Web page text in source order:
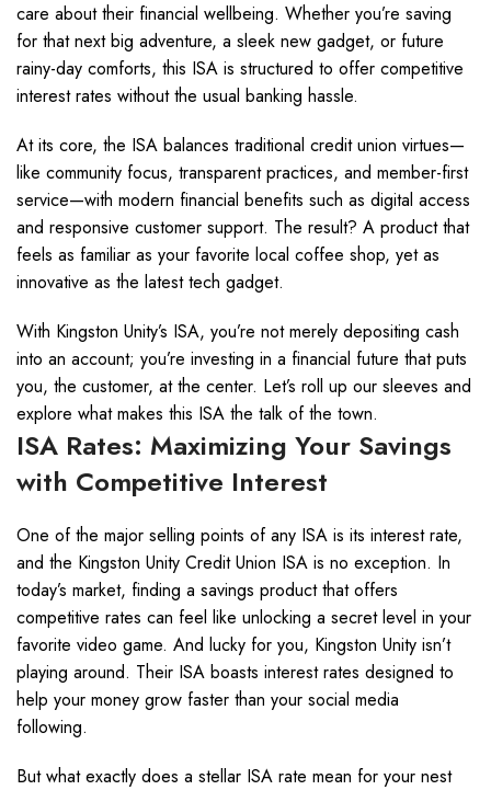
care about their financial wellbeing. Whether you’re saving
for that next big adventure, a sleek new gadget, or future
rainy-day comforts, this ISA is structured to offer competitive
interest rates without the usual banking hassle.
At its core, the ISA balances traditional credit union virtues—
like community focus, transparent practices, and member-first
service—with modern financial benefits such as digital access
and responsive customer support. The result? A product that
feels as familiar as your favorite local coffee shop, yet as
innovative as the latest tech gadget.
With Kingston Unity’s ISA, you’re not merely depositing cash
into an account; you’re investing in a financial future that puts
you, the customer, at the center. Let’s roll up our sleeves and
explore what makes this ISA the talk of the town.
ISA Rates: Maximizing Your Savings
with Competitive Interest
One of the major selling points of any ISA is its interest rate,
and the Kingston Unity Credit Union ISA is no exception. In
today’s market, finding a savings product that offers
competitive rates can feel like unlocking a secret level in your
favorite video game. And lucky for you, Kingston Unity isn’t
playing around. Their ISA boasts interest rates designed to
help your money grow faster than your social media
following.
But what exactly does a stellar ISA rate mean for your nest